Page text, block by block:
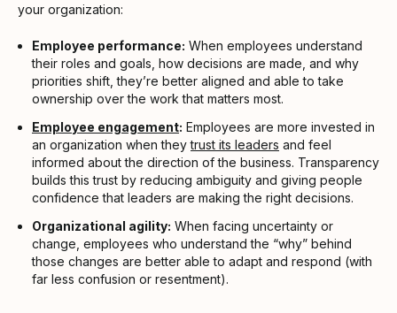
your organization:
Employee performance: When employees understand
their roles and goals, how decisions are made, and why
priorities shift, they’re better aligned and able to take
ownership over the work that matters most.
Employee engagement: Employees are more invested in
an organization when theytrust its leaders and feel
informed about the direction of the business. Transparency
builds this trust by reducing ambiguity and giving people
confidence that leaders are making the right decisions.
Organizational agility: When facing uncertainty or
change, employees who understand the “why” behind
those changes are better able to adapt and respond (with
far less confusion or resentment).